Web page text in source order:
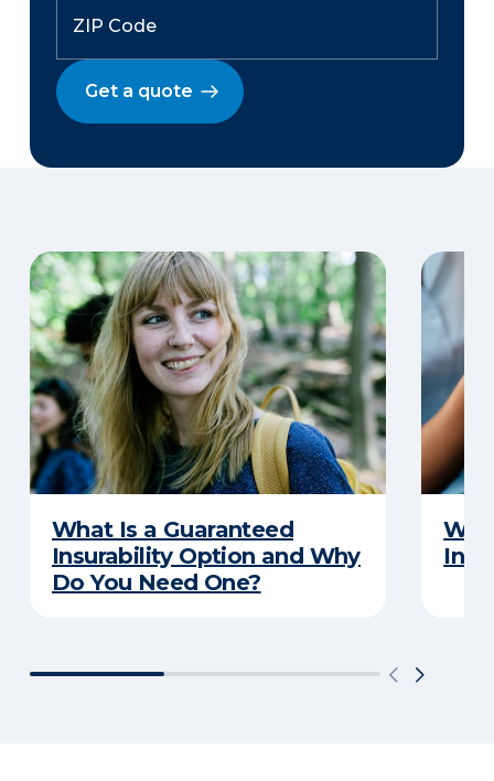
Get a quote
What Is a Guaranteed
Insurability Option and Why
Do You Need One?